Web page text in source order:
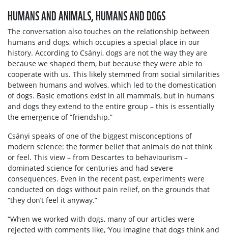
HUMANS AND ANIMALS, HUMANS AND DOGS
The conversation also touches on the relationship between
humans and dogs, which occupies a special place in our
history. According to Csányi, dogs are not the way they are
because we shaped them, but because they were able to
cooperate with us. This likely stemmed from social similarities
between humans and wolves, which led to the domestication
of dogs. Basic emotions exist in all mammals, but in humans
and dogs they extend to the entire group – this is essentially
the emergence of “friendship.”
Csányi speaks of one of the biggest misconceptions of
modern science: the former belief that animals do not think
or feel. This view – from Descartes to behaviourism –
dominated science for centuries and had severe
consequences. Even in the recent past, experiments were
conducted on dogs without pain relief, on the grounds that
“they don’t feel it anyway.”
“When we worked with dogs, many of our articles were
rejected with comments like, ‘You imagine that dogs think and